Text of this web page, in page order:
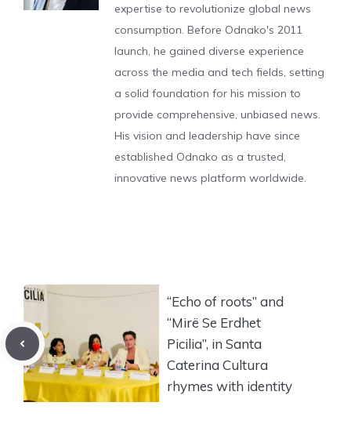
expertise to revolutionize global news
consumption. Before Odnako's 2011
launch, he gained diverse experience
across the media and tech fields, setting
a solid foundation for his mission to
provide comprehensive, unbiased news.
His vision and leadership have since
established Odnako as a trusted,
innovative news platform worldwide.
“Echo of roots” and
“Mirë Se Erdhet
Picilia”, in Santa
Caterina Cultura
rhymes with identity